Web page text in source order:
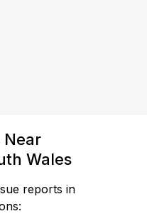
Near
Wales
reports in